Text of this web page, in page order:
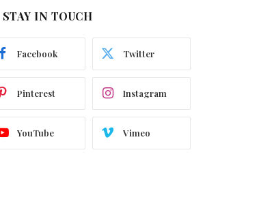
STAY IN TOUCH
Facebook Twitter
Pinterest Instagram
YouTube Vimeo